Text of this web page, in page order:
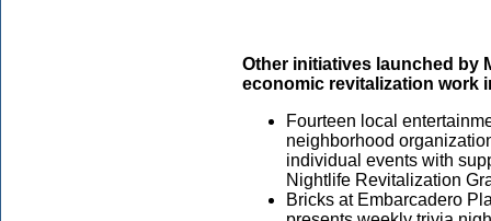
Other initiatives launched by
economic revitalization work
Fourteen local
neighborhood
individual events with
Nightlife Revitalization
Bricks at Embarcadero